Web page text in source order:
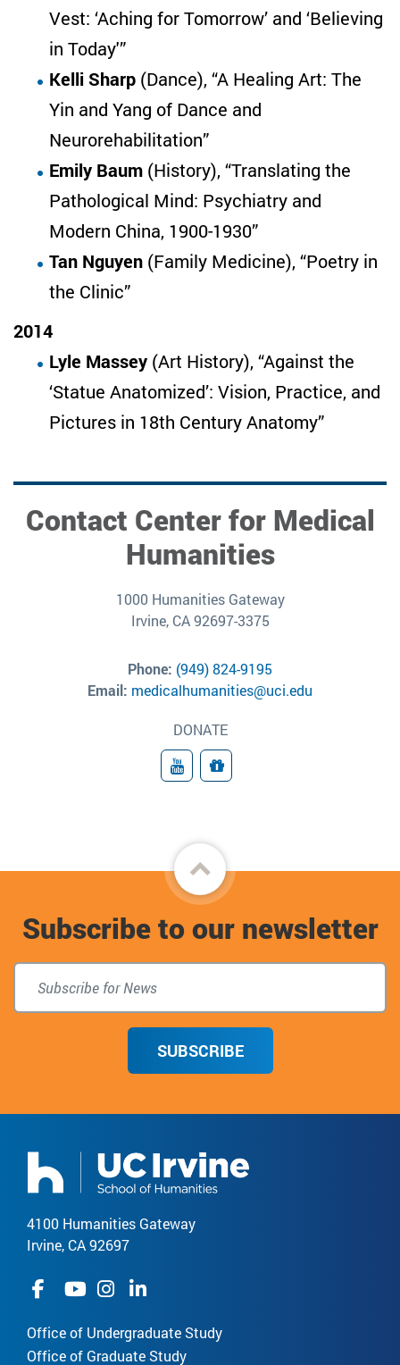
Vest: ‘Aching for Tomorrow’ and ‘Believing
in Today'”
Kelli Sharp (Dance), “A Healing Art: The
Yin and Yang of Dance and
Neurorehabilitation”
Emily Baum (History), “Translating the
Pathological Mind: Psychiatry and
Modern China, 1900-1930”
Tan Nguyen (Family Medicine), “Poetry in
the Clinic”
2014
Lyle Massey (Art History), “Against the
‘Statue Anatomized’: Vision, Practice, and
Pictures in 18th Century Anatomy”
Contact Center for Medical
Humanities
1000 Humanities Gateway
Irvine, CA 92697-3375
Phone: (949) 824-9195
Email: medicalhumanities@uci.edu
DONATE
YouTubeDonate
Back
to
top
Subscribe to our newsletter
SUBSCRIBE
4100 Humanities Gateway
Irvine, CA 92697
Office of Undergraduate Study
Office of Graduate Study